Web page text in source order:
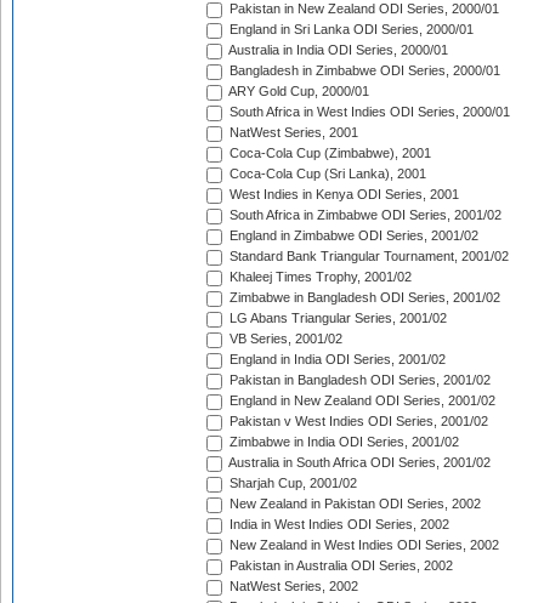
Pakistan in New Zealand ODI Series, 2000/01
England in Sri Lanka ODI Series, 2000/01
Australia in India ODI Series, 2000/01
Bangladesh in Zimbabwe ODI Series, 2000/01
ARY Gold Cup, 2000/01
South Africa in West Indies ODI Series, 2000/01
NatWest Series, 2001
Coca-Cola Cup (Zimbabwe), 2001
Coca-Cola Cup (Sri Lanka), 2001
West Indies in Kenya ODI Series, 2001
South Africa in Zimbabwe ODI Series, 2001/02
England in Zimbabwe ODI Series, 2001/02
Standard Bank Triangular Tournament, 2001/02
Khaleej Times Trophy, 2001/02
Zimbabwe in Bangladesh ODI Series, 2001/02
LG Abans Triangular Series, 2001/02
VB Series, 2001/02
England in India ODI Series, 2001/02
Pakistan in Bangladesh ODI Series, 2001/02
England in New Zealand ODI Series, 2001/02
Pakistan v West Indies ODI Series, 2001/02
Zimbabwe in India ODI Series, 2001/02
Australia in South Africa ODI Series, 2001/02
Sharjah Cup, 2001/02
New Zealand in Pakistan ODI Series, 2002
India in West Indies ODI Series, 2002
New Zealand in West Indies ODI Series, 2002
Pakistan in Australia ODI Series, 2002
NatWest Series, 2002